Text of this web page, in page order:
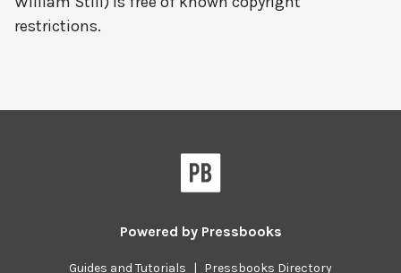
restrictions.
Powered by Pressbooks
Guides and Tutorials | Pressbooks Directory